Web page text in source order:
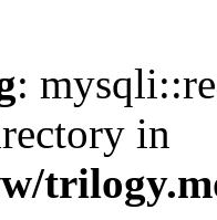
:
in